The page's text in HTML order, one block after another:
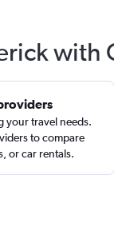
with
your travel needs.
to compare
or car rentals.